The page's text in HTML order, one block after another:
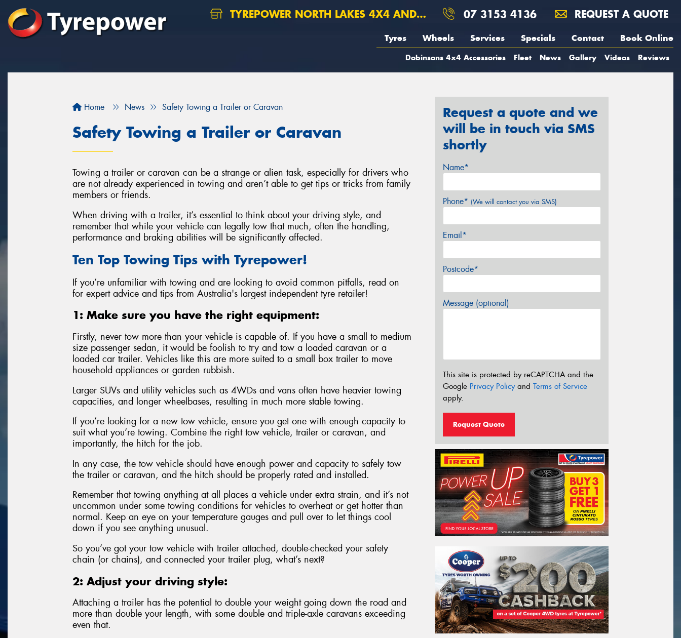
TYREPOWER NORTH LAKES 4X4 AND SUSPENSION 07 3153 4136 REQUEST A QUOTE
Tyres Wheels Services Specials Contact Book Online
Dobinsons 4x4 Accessories Fleet News Gallery Videos Reviews
Home News Safety Towing a Trailer or Caravan
Safety Towing a Trailer or Caravan
Towing a trailer or caravan can be a strange or alien task, especially for drivers who
are not already experienced in towing and aren’t able to get tips or tricks from family
members or friends.
When driving with a trailer, it’s essential to think about your driving style, and
remember that while your vehicle can legally tow that much, often the handling,
performance and braking abilities will be significantly affected.
Ten Top Towing Tips with Tyrepower!
If you’re unfamiliar with towing and are looking to avoid common pitfalls, read on
for expert advice and tips from Australia's largest independent tyre retailer!
1: Make sure you have the right equipment:
Firstly, never tow more than your vehicle is capable of. If you have a small to medium
size passenger sedan, it would be foolish to try and tow a loaded caravan or a
loaded car trailer. Vehicles like this are more suited to a small box trailer to move
household appliances or garden rubbish.
Larger SUVs and utility vehicles such as 4WDs and vans often have heavier towing
capacities, and longer wheelbases, resulting in much more stable towing.
If you’re looking for a new tow vehicle, ensure you get one with enough capacity to
suit what you’re towing. Combine the right tow vehicle, trailer or caravan, and
importantly, the hitch for the job.
In any case, the tow vehicle should have enough power and capacity to safely tow
the trailer or caravan, and the hitch should be properly rated and installed.
Remember that towing anything at all places a vehicle under extra strain, and it’s not
uncommon under some towing conditions for vehicles to overheat or get hotter than
normal. Keep an eye on your temperature gauges and pull over to let things cool
down if you see anything unusual.
So you’ve got your tow vehicle with trailer attached, double-checked your safety
chain (or chains), and connected your trailer plug, what’s next?
2: Adjust your driving style:
Attaching a trailer has the potential to double your weight going down the road and
more than double your length, with some double and triple-axle caravans exceeding
even that.
Request a quote and we
will be in touch via SMS
shortly
Name*
Phone* (We will contact you via SMS)
Email*
Postcode*
Message (optional)
This site is protected by reCAPTCHA and the
Google Privacy Policyand Terms of Service
apply.
Request Quote